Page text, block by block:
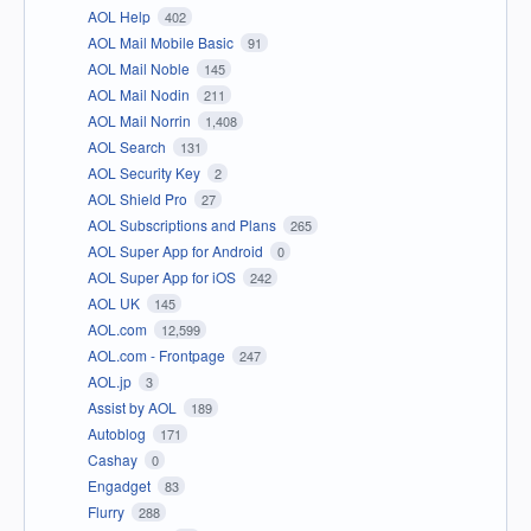
AOL Help 402
AOL Mail Mobile Basic 91
AOL Mail Noble 145
AOL Mail Nodin 211
AOL Mail Norrin 1,408
AOL Search 131
AOL Security Key 2
AOL Shield Pro 27
AOL Subscriptions and Plans 265
AOL Super App for Android 0
AOL Super App for iOS 242
AOL UK 145
AOL.com 12,599
AOL.com - Frontpage 247
AOL.jp 3
Assist by AOL 189
Autoblog 171
Cashay 0
Engadget 83
Flurry 288